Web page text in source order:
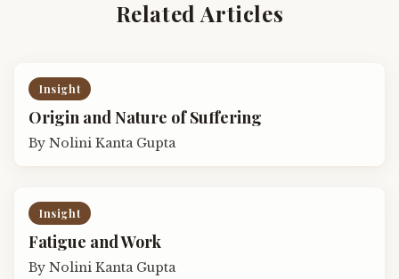
Related Articles
Insight
Origin and Nature of Suffering
By Nolini Kanta Gupta
Insight
Fatigue and Work
By Nolini Kanta Gupta